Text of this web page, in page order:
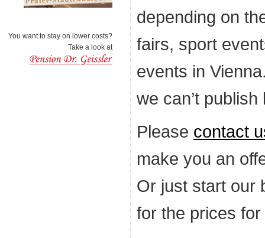
You want to stay on lower costs?
Take a look at
depending on
fairs, sport
events in
we can’t
Please contact
make you an
Or just start our
for the prices